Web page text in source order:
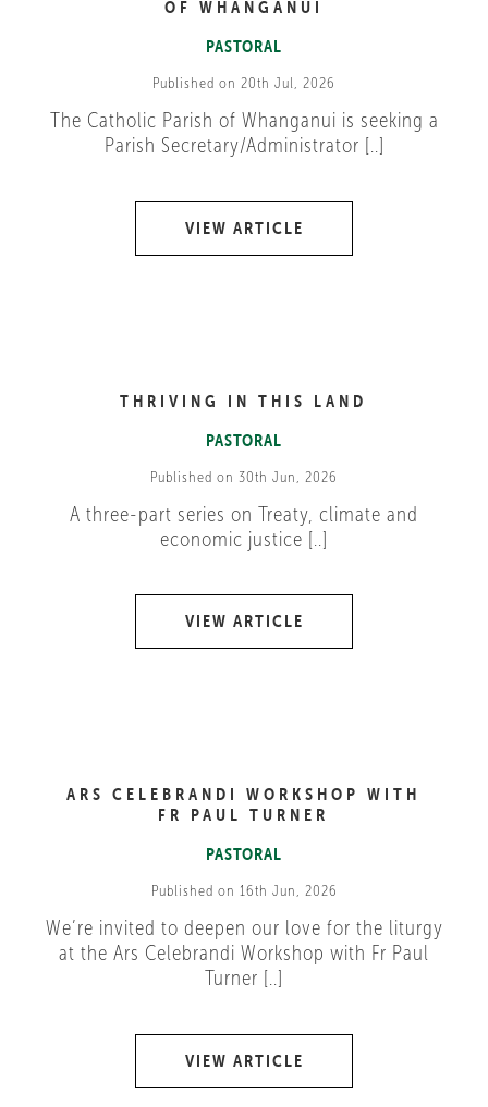
OF WHANGANUI
PASTORAL
Published on 20th Jul, 2026
The Catholic Parish of Whanganui is seeking a
Parish Secretary/Administrator [..]
VIEW ARTICLE
THRIVING IN THIS LAND
PASTORAL
Published on 30th Jun, 2026
A three-part series on Treaty, climate and
economic justice [..]
VIEW ARTICLE
ARS CELEBRANDI WORKSHOP WITH
FR PAUL TURNER
PASTORAL
Published on 16th Jun, 2026
We’re invited to deepen our love for the liturgy
at the Ars Celebrandi Workshop with Fr Paul
Turner [..]
VIEW ARTICLE